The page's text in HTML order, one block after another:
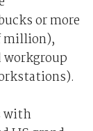
or more
million),
workgroup
with